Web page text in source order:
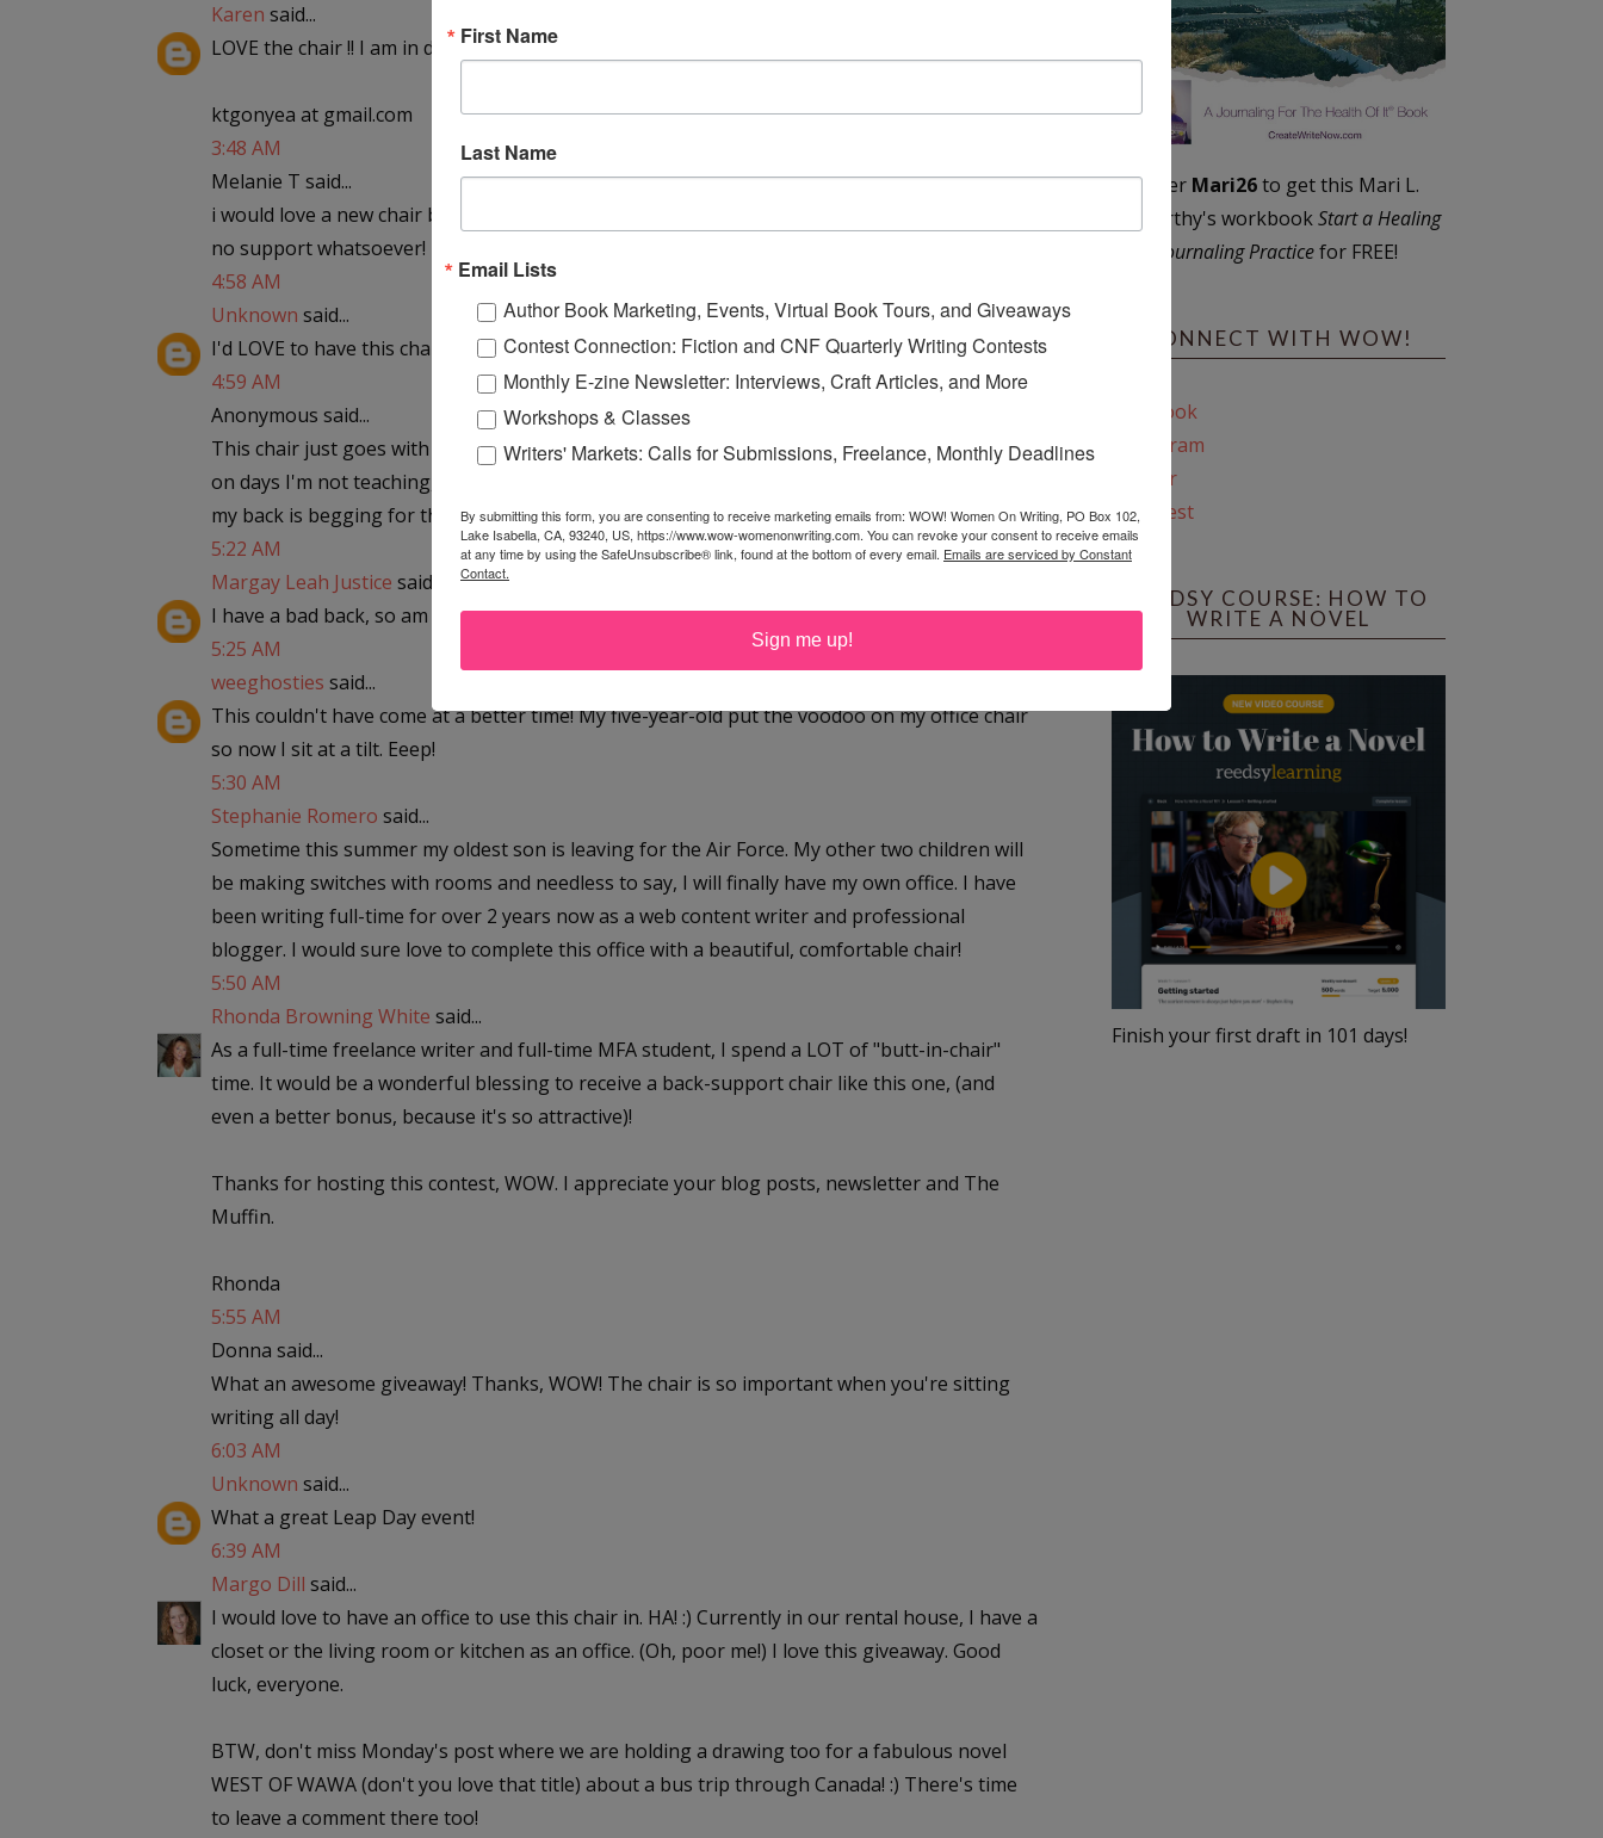
Karen said...
LOVE the chair !! I am in desperate need of a new office chair !!
ktgonyea at gmail.com
3:48 AM
Melanie T said...
i would love a new chair because the one i am currently sitting in is hurting my back! there is
no support whatsoever! piggymel85 at yahoo dot com
4:58 AM
Unknown said...
I'd LOVE to have this chair!
4:59 AM
Anonymous said...
This chair just goes with my home office! I spend 6 hours a day teaching online webinars and
on days I'm not teaching, I am writing my newsletter, reviewing contest entries, blogging --
my back is begging for this chair.
5:22 AM
Margay Leah Justice said...
I have a bad back, so am looking for a good chair. Thanks for the giveaway!
5:25 AM
weeghosties said...
This couldn't have come at a better time! My five-year-old put the voodoo on my office chair
so now I sit at a tilt. Eeep!
5:30 AM
Stephanie Romero said...
Sometime this summer my oldest son is leaving for the Air Force. My other two children will
be making switches with rooms and needless to say, I will finally have my own office. I have
been writing full-time for over 2 years now as a web content writer and professional
blogger. I would sure love to complete this office with a beautiful, comfortable chair!
5:50 AM
Rhonda Browning White said...
As a full-time freelance writer and full-time MFA student, I spend a LOT of "butt-in-chair"
time. It would be a wonderful blessing to receive a back-support chair like this one, (and
even a better bonus, because it's so attractive)!
Thanks for hosting this contest, WOW. I appreciate your blog posts, newsletter and The
Muffin.
Rhonda
5:55 AM
Donna said...
What an awesome giveaway! Thanks, WOW! The chair is so important when you're sitting
writing all day!
6:03 AM
Unknown said...
What a great Leap Day event!
6:39 AM
Margo Dill said...
I would love to have an office to use this chair in. HA! :) Currently in our rental house, I have a
closet or the living room or kitchen as an office. (Oh, poor me!) I love this giveaway. Good
luck, everyone.
BTW, don't miss Monday's post where we are holding a drawing too for a fabulous novel
WEST OF WAWA (don't you love that title) about a bus trip through Canada! :) There's time
to leave a comment there too!
Enter Mari26to get this Mari L.
McCarthy's workbookStart a Healing
Journaling Practicefor FREE!
CONNECT WITH WOW!
Facebook
Instagram
Twitter
Pinterest
REEDSY COURSE: HOW TO
WRITE A NOVEL
Finish your first draft in 101 days!
First Name
Last Name
Email Lists
Author Book Marketing, Events, Virtual Book Tours, and Giveaways
Contest Connection: Fiction and CNF Quarterly Writing Contests
Monthly E-zine Newsletter: Interviews, Craft Articles, and More
Workshops & Classes
Writers' Markets: Calls for Submissions, Freelance, Monthly Deadlines
By submitting this form, you are consenting to receive marketing emails from: WOW! Women On Writing, PO Box 102,
Lake Isabella, CA, 93240, US, https://www.wow-womenonwriting.com. You can revoke your consent to receive emails
at any time by using the SafeUnsubscribe® link, found at the bottom of every email. Emails are serviced by Constant
Contact.
Sign me up!